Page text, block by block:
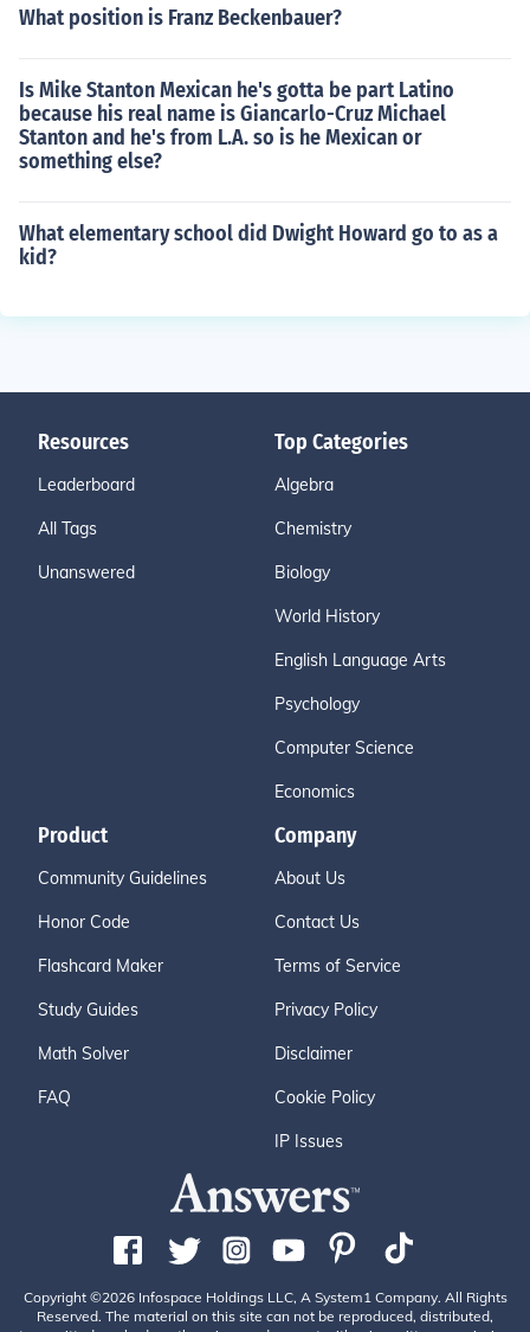
What position is Franz Beckenbauer?
Is Mike Stanton Mexican he's gotta be part Latino
because his real name is Giancarlo-Cruz Michael
Stanton and he's from L.A. so is he Mexican or
something else?
What elementary school did Dwight Howard go to as a
kid?
Resources
Leaderboard
All Tags
Unanswered
Top Categories
Algebra
Chemistry
Biology
World History
English Language Arts
Psychology
Computer Science
Economics
Product
Community Guidelines
Honor Code
Flashcard Maker
Study Guides
Math Solver
FAQ
Company
About Us
Contact Us
Terms of Service
Privacy Policy
Disclaimer
Cookie Policy
IP Issues
Copyright ©2026 Infospace Holdings LLC, A System1 Company. All Rights
Reserved. The material on this site can not be reproduced, distributed,